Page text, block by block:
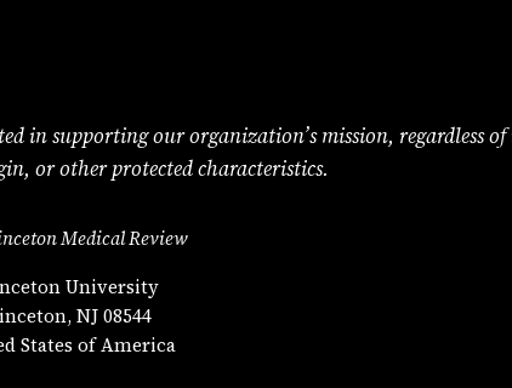
in supporting our organization’s mission, regardless of
or other protected characteristics.
Medical Review
University
NJ 08544
States of America